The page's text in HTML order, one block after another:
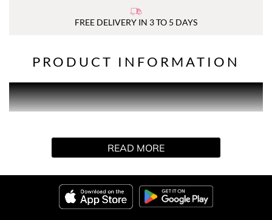
FREE DELIVERY IN 3 TO 5 DAYS
PRODUCT INFORMATION
Every donation takes us a step us closer to bringing about
the first life-changing treatment to slow or stop dementia.
READ MORE